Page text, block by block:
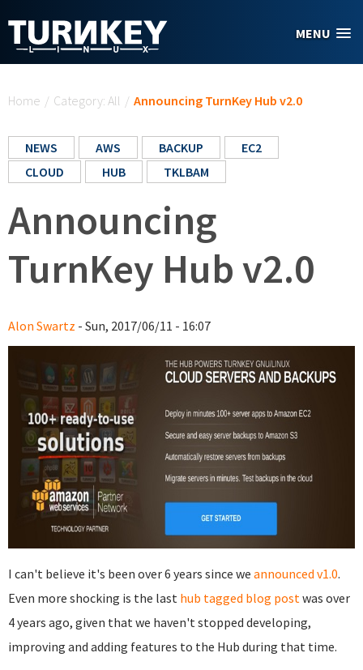
MENU
Home / Category: All / Announcing TurnKey Hub v2.0
NEWS AWS BACKUP
EC2
CLOUD
HUB TKLBAM
Announcing
TurnKey Hub v2.0
Alon Swartz - Sun, 2017/06/11 - 16:07
I can't believe it's been over 6 years since we announced v1.0.
Even more shocking is the last hub tagged blog postwas over
4 years ago, given that we haven't stopped developing,
improving and adding features to the Hub during that time.